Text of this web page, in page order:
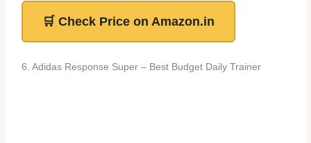
🛒 Check Price on Amazon.in
6. Adidas Response Super – Best Budget Daily Trainer